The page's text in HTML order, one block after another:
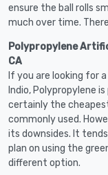
ensure the ball rolls
much over time.
Polypropylene
CA
If you are looking for
Indio, Polypropylene
certainly the
commonly used.
its downsides. It
plan on using the
different option.